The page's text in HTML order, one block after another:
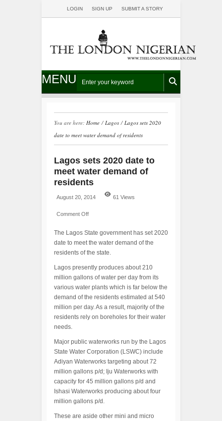
LOGIN SIGN UP SUBMIT A STORY
MENU
You are here: Home / Lagos / Lagos sets 2020
date to meet water demand of residents
Lagos sets 2020 date to
meet water demand of
residents
August 20, 2014 61 Views
Comment Off
The Lagos State government has set 2020
date to meet the water demand of the
residents of the state.
Lagos presently produces about 210
million gallons of water per day from its
various water plants which is far below the
demand of the residents estimated at 540
million per day. As a result, majority of the
residents rely on boreholes for their water
needs.
Major public waterworks run by the Lagos
State Water Corporation (LSWC) include
Adiyan Waterworks targeting about 72
million gallons p/d; Iju Waterworks with
capacity for 45 million gallons p/d and
Ishasi Waterworks producing about four
million gallons p/d.
These are aside other mini and micro